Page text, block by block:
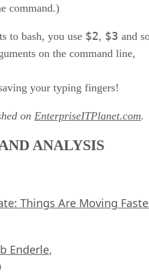
command.)
to bash, you use $2, $3 and
on the command line,
your typing fingers!
on EnterpriseITPlanet.com.
ANALYSIS
Things Are Moving
Enderle,